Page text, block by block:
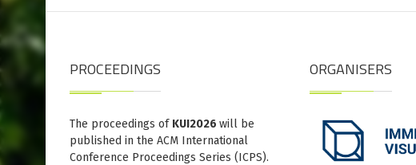
PROCEEDINGS
The proceedings of KUI2026 will be
published in the ACM International
Conference Proceedings Series (ICPS).
ORGANISERS